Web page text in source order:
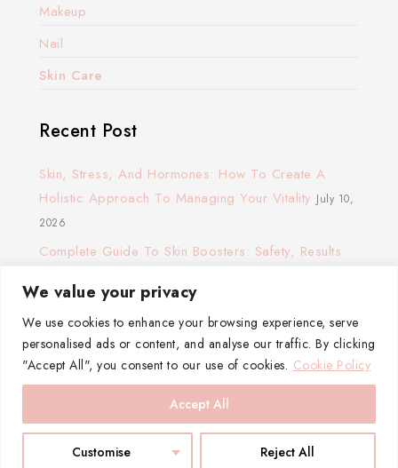
We value your privacy
We use cookies to enhance your browsing experience, serve
personalised ads or content, and analyse our traffic. By clicking
"Accept All", you consent to our use of cookies. Cookie Policy
Customise Reject All
Accept All
Makeup
Nail
Skin Care
Recent Post
Skin, Stress, And Hormones: How To Create A
Holistic Approach To Managing Your Vitality July 10,
2026
Complete Guide To Skin Boosters: Safety, Results
The Glow Routine: How To Build A Hydration Ritual
That Actually Works November 23, 2025
Ultherapy: Does It Work? May 17, 2024